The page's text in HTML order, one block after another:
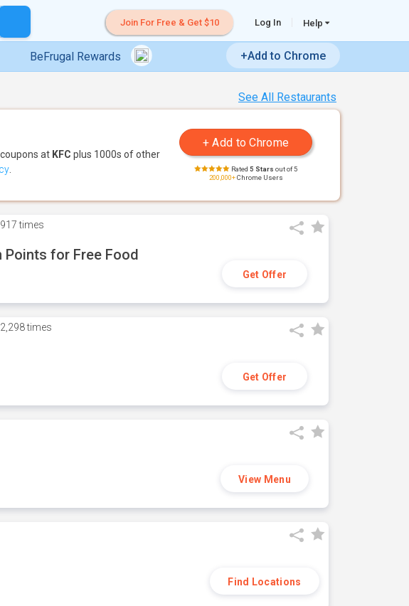
Join For Free & Get $10 Log In Help
BeFrugal Rewards +Add to Chrome
See All Restaurants
at KFC plus 1000s of other
Rated 5 Stars out of 5
200,000+Chrome Users
917 times
Points for Free Food
Get Offer
2,298 times
Get Offer
View Menu
Find Locations